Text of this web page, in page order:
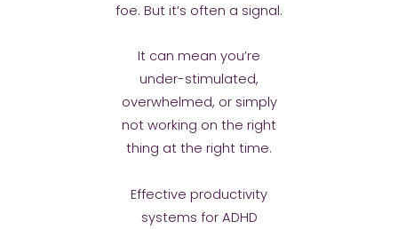
foe. But it’s often a signal.
It can mean you’re
under-stimulated,
overwhelmed, or simply
not working on the right
thing at the right time.
Effective productivity
systems for ADHD